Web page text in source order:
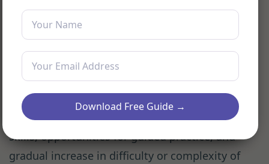
progress. Tools for self-monitoring can range
from simple diaries to sophisticated wearable
devices.
Many desired behaviors require specific skills.
Effective interventions often include
educational components to teach necessary
skills, opportunities for guided practice, and
gradual increase in difficulty or complexity of
Download Free Guide →